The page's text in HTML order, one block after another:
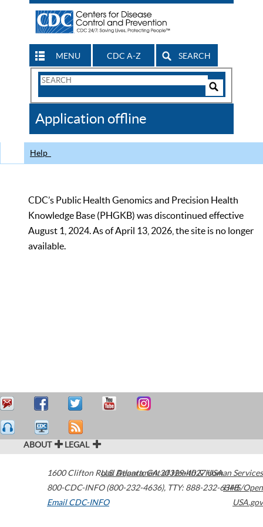
MENU CDC A-Z SEARCH
Search
CDC
Application offline
Help
CDC’s Public Health Genomics and Precision Health
Knowledge Base (PHGKB) was discontinued effective
August 1, 2024. As of April 13, 2026, the site is no longer
available.
ABOUT LEGAL
1600 Clifton Road Atlanta,GA30329-4027USA
800-CDC-INFO (800-232-4636), TTY: 888-232-6348
Email CDC-INFO
U.S. Department of Health & Human Services
HHS/Open
USA.gov